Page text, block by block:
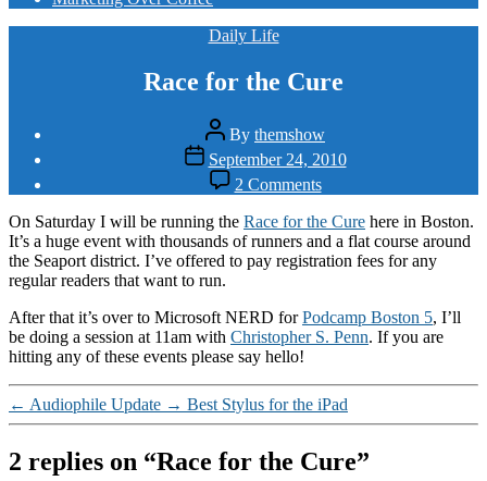
Categories
Daily Life
Race for the Cure
Post
author
By themshow
Post
date
September 24, 2010
2 Commentson
Race
for
the
Cure
On Saturday I will be running the Race for the Cure here in Boston.
It’s a huge event with thousands of runners and a flat course around
the Seaport district. I’ve offered to pay registration fees for any
regular readers that want to run.
After that it’s over to Microsoft NERD forPodcamp Boston 5, I’ll
be doing a session at 11am with Christopher S. Penn. If you are
hitting any of these events please say hello!
← Audiophile Update → Best Stylus for the iPad
2 replies on “Race for the Cure”